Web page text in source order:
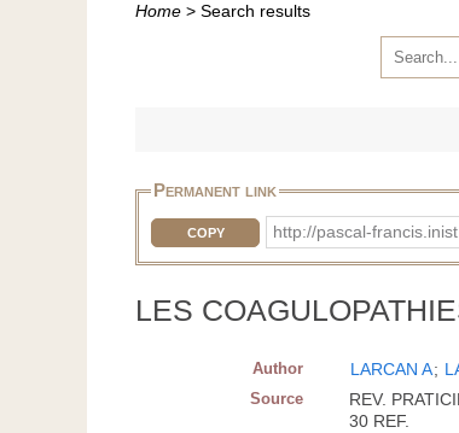
Home > Search results
Permanent link
COPY http://pascal-
LES
Author LARCAN A;
Source
REV.
30 REF.